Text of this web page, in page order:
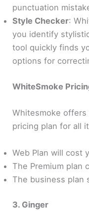
punctuation
Style Checker:
you identify
tool quickly finds
options for
WhiteSmoke
Whitesmoke offers
pricing plan for all
Web Plan will cost
The Premium plan
The business plan
3. Ginger